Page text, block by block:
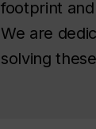
footprint
We are
solving